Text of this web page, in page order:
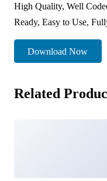
High Quality, Well
Ready, Easy to Use,
Download Now
Related